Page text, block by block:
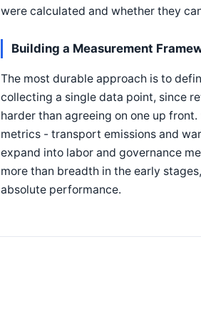
were calculated and whether they
Building a Measurement
The most durable approach is to
collecting a single data point, since
harder than agreeing on one up
metrics - transport emissions and
expand into labor and governance
more than breadth in the early
absolute performance.